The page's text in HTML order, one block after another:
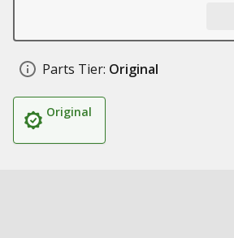
Parts Tier: Original
Original